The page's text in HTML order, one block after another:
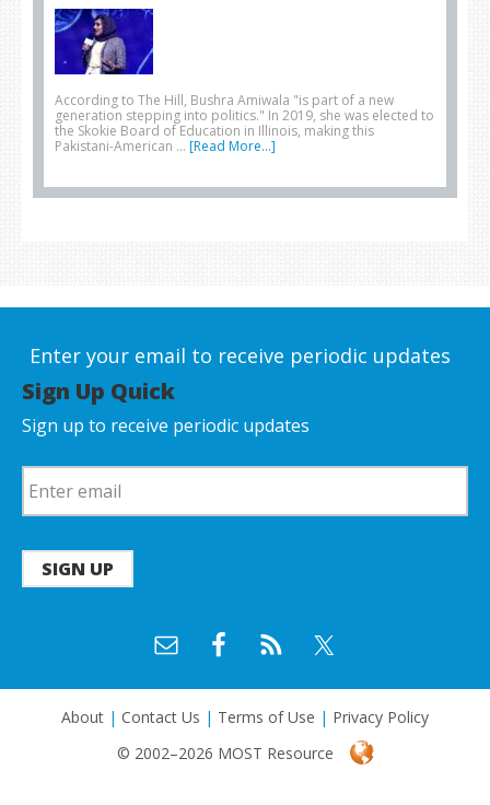
According to The Hill, Bushra Amiwala "is part of a new
generation stepping into politics." In 2019, she was elected to
the Skokie Board of Education in Illinois, making this
Pakistani-American … [Read More...]
Enter your email to receive periodic updates
Sign Up Quick
Sign up to receive periodic updates
SIGN UP
About | Contact Us | Terms of Use | Privacy Policy
© 2002–2026 MOST Resource